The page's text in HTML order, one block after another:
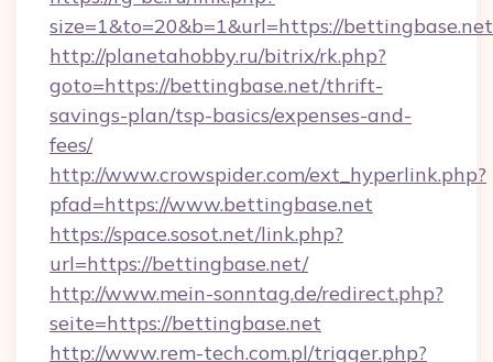
size=1&to=20&b=1&url=https://bettingbase.net
http://planetahobby.ru/bitrix/rk.php?
goto=https://bettingbase.net/thrift-
savings-plan/tsp-basics/expenses-and-
fees/
http://www.crowspider.com/ext_hyperlink.php?
pfad=https://www.bettingbase.net
https://space.sosot.net/link.php?
url=https://bettingbase.net/
http://www.mein-sonntag.de/redirect.php?
seite=https://bettingbase.net
http://www.rem-tech.com.pl/trigger.php?